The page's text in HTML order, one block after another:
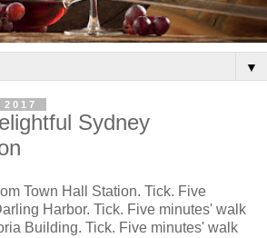
▼
Sydney
Town Hall Station. Tick. Five
Harbor. Tick. Five minutes' walk
Building. Tick. Five minutes' walk